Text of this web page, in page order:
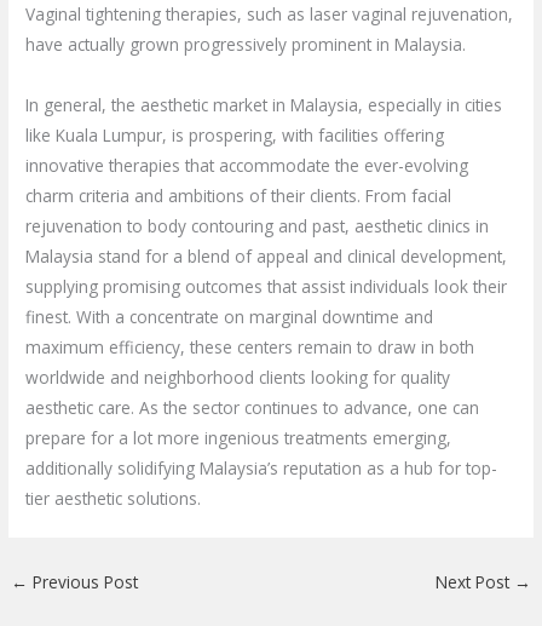
Vaginal tightening therapies, such as laser vaginal rejuvenation,
have actually grown progressively prominent in Malaysia.
In general, the aesthetic market in Malaysia, especially in cities
like Kuala Lumpur, is prospering, with facilities offering
innovative therapies that accommodate the ever-evolving
charm criteria and ambitions of their clients. From facial
rejuvenation to body contouring and past, aesthetic clinics in
Malaysia stand for a blend of appeal and clinical development,
supplying promising outcomes that assist individuals look their
finest. With a concentrate on marginal downtime and
maximum efficiency, these centers remain to draw in both
worldwide and neighborhood clients looking for quality
aesthetic care. As the sector continues to advance, one can
prepare for a lot more ingenious treatments emerging,
additionally solidifying Malaysia’s reputation as a hub for top-
tier aesthetic solutions.
← Previous Post Next Post →